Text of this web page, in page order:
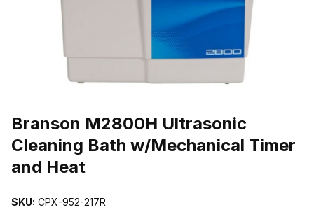
Branson M2800H Ultrasonic
Cleaning Bath w/Mechanical Timer
and Heat
SKU: CPX-952-217R